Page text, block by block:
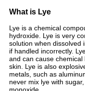
What is Lye
Lye is a chemical
hydroxide. Lye is very
solution when dissolved
if handled incorrectly.
and can cause
skin. Lye is also
metals, such as
never mix lye with